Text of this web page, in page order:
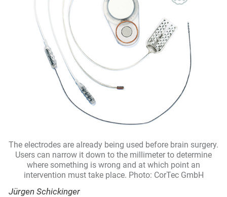
The electrodes are already being used before brain surgery.
Users can narrow it down to the millimeter to determine
where something is wrong and at which point an
intervention must take place. Photo: CorTec GmbH
Jürgen Schickinger